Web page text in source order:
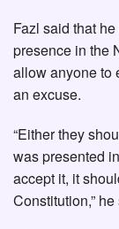
Fazl said that
presence in the
allow anyone to
an excuse.
“Either they
was presented
accept it, it
Constitution,” he